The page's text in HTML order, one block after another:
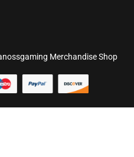
Merchandise Shop